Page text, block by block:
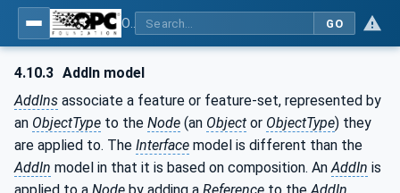
GO
4.10.3 AddIn model
AddIns associate a feature or feature-set, represented by
an ObjectType to the Node (an Object or ObjectType) they
are applied to. The Interface model is different than the
AddIn model in that it is based on composition. AnAddIn is